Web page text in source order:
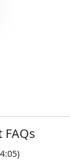
FAQs